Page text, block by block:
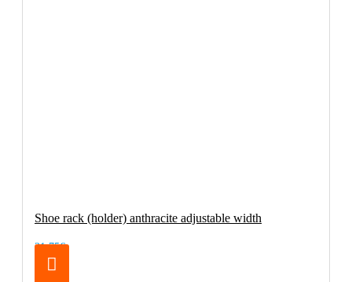
Shoe rack (holder) anthracite adjustable width
21.75€